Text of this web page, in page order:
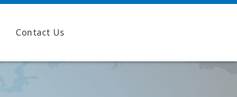
Contact Us